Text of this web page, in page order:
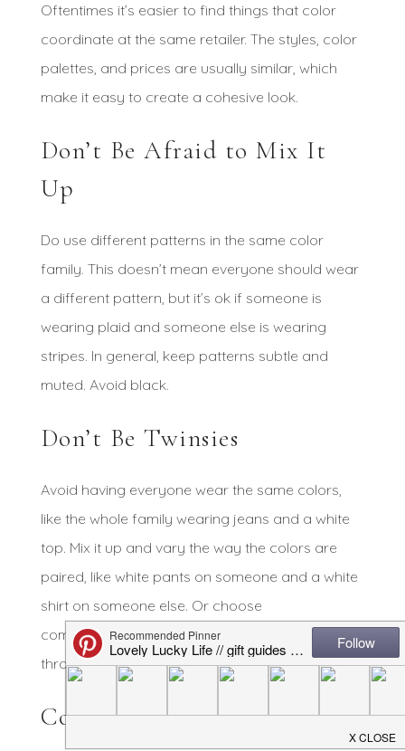
Oftentimes it’s easier to find things that color
coordinate at the same retailer. The styles, color
palettes, and prices are usually similar, which
make it easy to create a cohesive look.
Don’t Be Afraid to Mix It
Up
Do use different patterns in the same color
family. This doesn’t mean everyone should wear
a different pattern, but it’s ok if someone is
wearing plaid and someone else is wearing
stripes. In general, keep patterns subtle and
muted. Avoid black.
Don’t Be Twinsies
Avoid having everyone wear the same colors,
like the whole family wearing jeans and a white
top. Mix it up and vary the way the colors are
paired, like white pants on someone and a white
shirt on someone else. Or choose
complementary colors and sprinkle them
throughout.
Consider the Location